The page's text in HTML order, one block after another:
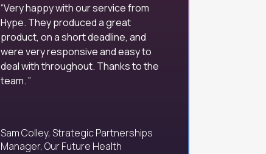
Very happy with our service from
Hype. They produced a great
product, on a short deadline, and
were very responsive and easy to
deal with throughout. Thanks to the
team.
Sam Colley, Strategic Partnerships
Manager, Our Future Health